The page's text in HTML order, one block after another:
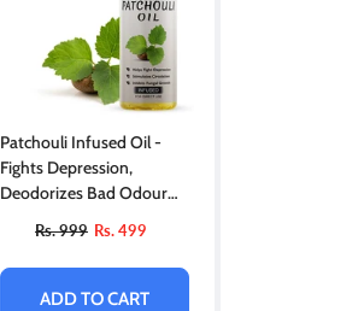
Patchouli Infused Oil -
Fights Depression,
Deodorizes Bad Odour
Rs. 999 Rs. 499
ADD TO CART